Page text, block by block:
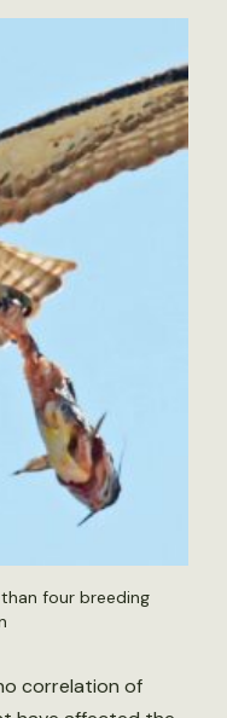
four breeding
correlation of